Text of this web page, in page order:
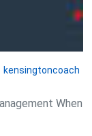
kensingtoncoach
When